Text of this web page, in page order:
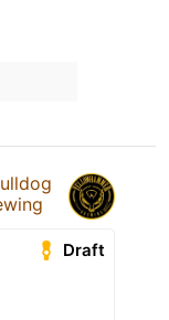
Draft